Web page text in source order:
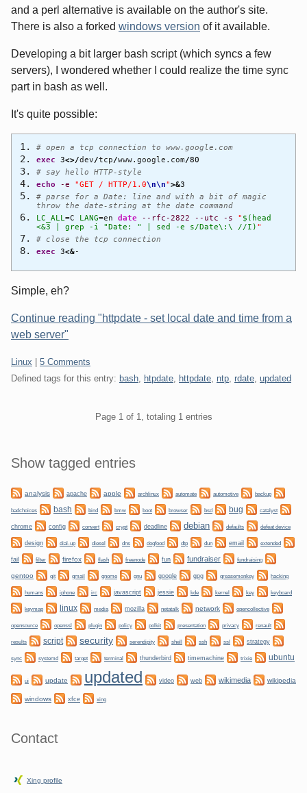
and a perl alternative is available on the author's site.
There is also a forked windows version of it available.
Developing a bit larger bash script (which syncs a few
servers), I wondered whether I could realize the time sync
part in bash as well.
It's quite possible:
# open a tcp connection to www.google.com
exec 3<>/dev/tcp/www.google.com/80
# say hello HTTP-style
echo
-e "GET / HTTP/1.0\n\n">&3
# parse for a Date: line and with a bit of magic
throw the date-string at the date command
LC_ALL =C LANG=en date --rfc-2822 --utc -s " $(head
<&3 | grep -i "Date: " | sed -e s/Date\:\ //I) "
# close the tcp connection
exec 3<&-
Simple, eh?
Continue reading "httpdate - set local date and time from a
web server"
Categories:
Linux
5 Comments
Defined tags for this entry: bash, htpdate, httpdate, ntp, rdate, updated
Page 1 of 1, totaling 1 entries
Sidebar
Show tagged entries
analysis apache apple archlinux automate automotive backup
badchoices bash bind bmw boot browser bsd bug catalyst
chrome config convert crypt deadline debian defaults defeat device
design dial-up diesel dns dogfood dtp dun email extended
fail filter firefox flash freenode fun fundraiser fundraising
gentoo git gmail gnome gnu google gpg greasemonkey hacking
humans iphone irc javascript jessie kde kernel key keyboard
keymap linux media mozilla netatalk network opencollective
opensource openssl plugin policy polkit presentation privacy renault
results script security serendipity shell ssh ssl strategy
sync systemd target terminal thunderbird timemachine trixie ubuntu
ui update updated video web wikimedia wikipedia
windows xfce xing
Contact
Xing profile